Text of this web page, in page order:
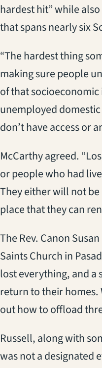
hardest hit” while
that spans nearly six
“The hardest thing
making sure people
of that
unemployed
don’t have access or
McCarthy agreed.
or people who had
They either will not
place that they can
The Rev. Canon
Saints Church in
lost everything, and a
return to their homes.
out how to offload
Russell, along with
was not a designated